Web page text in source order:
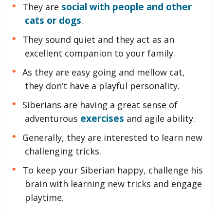
They are social with people and other
cats or dogs.
They sound quiet and they act as an
excellent companion to your family.
As they are easy going and mellow cat,
they don’t have a playful personality.
Siberians are having a great sense of
adventurous exercises and agile ability.
Generally, they are interested to learn new
challenging tricks.
To keep your Siberian happy, challenge his
brain with learning new tricks and engage
playtime.